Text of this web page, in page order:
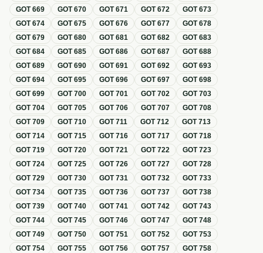
GOT669 GOT670 GOT671 GOT672 GOT673
GOT674 GOT675 GOT676 GOT677 GOT678
GOT679 GOT680 GOT681 GOT682 GOT683
GOT684 GOT685 GOT686 GOT687 GOT688
GOT689 GOT690 GOT691 GOT692 GOT693
GOT694 GOT695 GOT696 GOT697 GOT698
GOT699 GOT700 GOT701 GOT702 GOT703
GOT704 GOT705 GOT706 GOT707 GOT708
GOT709 GOT710 GOT711 GOT712 GOT713
GOT714 GOT715 GOT716 GOT717 GOT718
GOT719 GOT720 GOT721 GOT722 GOT723
GOT724 GOT725 GOT726 GOT727 GOT728
GOT729 GOT730 GOT731 GOT732 GOT733
GOT734 GOT735 GOT736 GOT737 GOT738
GOT739 GOT740 GOT741 GOT742 GOT743
GOT744 GOT745 GOT746 GOT747 GOT748
GOT749 GOT750 GOT751 GOT752 GOT753
GOT754 GOT755 GOT756 GOT757 GOT758